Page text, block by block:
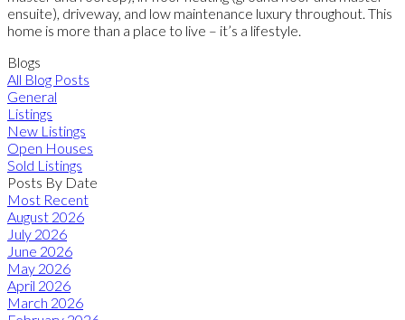
ensuite), driveway, and low maintenance luxury throughout. This
home is more than a place to live – it’s a lifestyle.
Blogs
All Blog Posts
General
Listings
New Listings
Open Houses
Sold Listings
Posts By Date
Most Recent
August 2026
July 2026
June 2026
May 2026
April 2026
March 2026